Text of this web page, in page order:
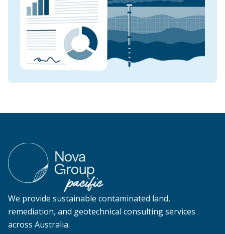
We provide sustainable contaminated land,
remediation, and geotechnical consulting services
across Australia.